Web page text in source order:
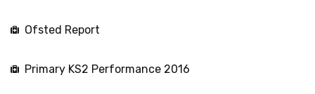
Ofsted Report
Primary KS2 Performance 2016